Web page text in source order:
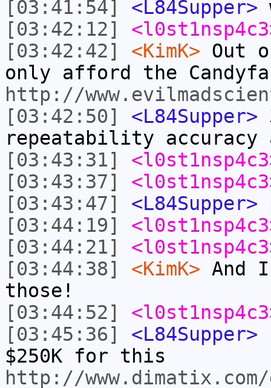
[03:41:54]
<L84Supper>
[03:42:12]
[03:42:42]
<KimK> Out
only afford the
http://
[03:42:50]
<L84Supper>
repeatability
[03:43:31]
[03:43:37]
[03:43:47]
<L84Supper>
[03:44:19]
[03:44:21]
[03:44:38]
<KimK> And
those!
[03:44:52]
[03:45:36]
<L84Supper>
$250K for this
http://